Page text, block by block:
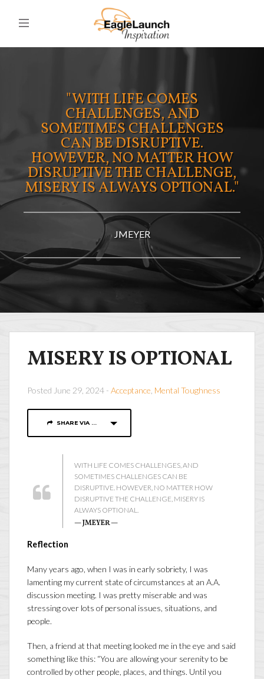
"WITH LIFE COMES
CHALLENGES, AND
SOMETIMES CHALLENGES
CAN BE DISRUPTIVE.
HOWEVER, NO MATTER HOW
DISRUPTIVE THE CHALLENGE,
MISERY IS ALWAYS OPTIONAL."
JMEYER
MISERY IS OPTIONAL
Posted June 29, 2024 - Acceptance Mental Toughness
SHARE VIA ...
WITH LIFE COMES CHALLENGES, AND
SOMETIMES CHALLENGES CAN BE
DISRUPTIVE. HOWEVER, NO MATTER HOW
DISRUPTIVE THE CHALLENGE, MISERY IS
ALWAYS OPTIONAL.
— JMEYER —
Reflection
Many years ago, when I was in early sobriety, I was
lamenting my current state of circumstances at an A.A.
discussion meeting. I was pretty miserable and was
stressing over lots of personal issues, situations, and
people.
Then, a friend at that meeting looked me in the eye and said
something like this: “You are allowing your serenity to be
controlled by other people, places, and things. Until you